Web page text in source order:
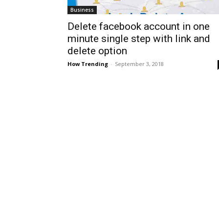
Business
Delete facebook account in one
minute single step with link and
delete option
How Trending - September 3, 2018